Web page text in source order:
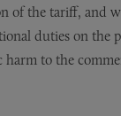
of the tariff, and
duties on the
harm to the